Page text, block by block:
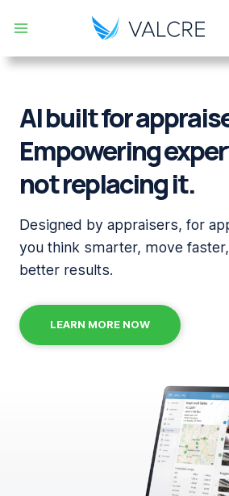
content
AI built for
Empowering
not replacing it.
Designed by appraisers, for
you think smarter, move
better results.
LEARN MORE NOW